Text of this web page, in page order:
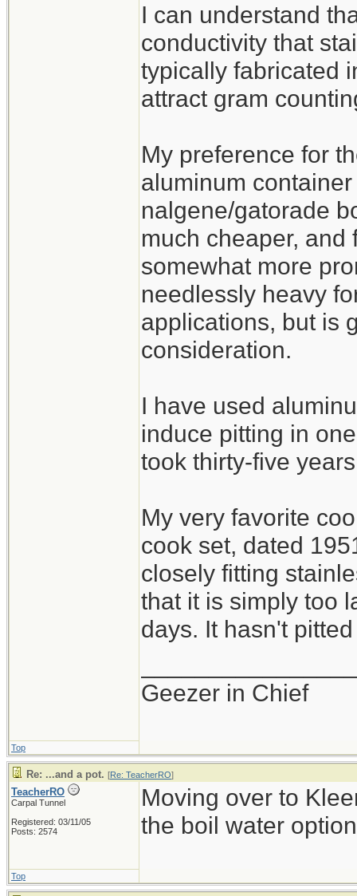
I can understand
conductivity that
typically fabricated
attract gram
My preference for
aluminum
nalgene/gatorade
much cheaper,
somewhat more
needlessly heavy
applications, but is
consideration.
I have used
induce pitting in
took thirty-five
My very favorite
cook set, dated
closely fitting
that it is simply too
days. It hasn't
Geezer in Chief
Top
Re: ...and a pot. [Re: TeacherRO]
TeacherRO
Carpal Tunnel
Registered: 03/11/05
Posts: 2574
Moving over to
the boil water
Top